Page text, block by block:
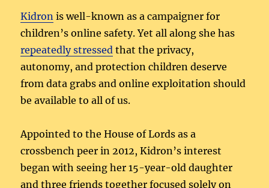
Kidron is well-known as a campaigner for
children’s online safety. Yet all along she has
repeatedly stressed that the privacy,
autonomy, and protection children deserve
from data grabs and online exploitation should
be available to all of us.
Appointed to the House of Lords as a
crossbench peer in 2012, Kidron’s interest
began with seeing her 15-year-old daughter
and three friends together focused solely on